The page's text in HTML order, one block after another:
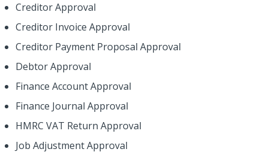
Creditor Approval
Creditor Invoice Approval
Creditor Payment Proposal Approval
Debtor Approval
Finance Account Approval
Finance Journal Approval
HMRC VAT Return Approval
Job Adjustment Approval